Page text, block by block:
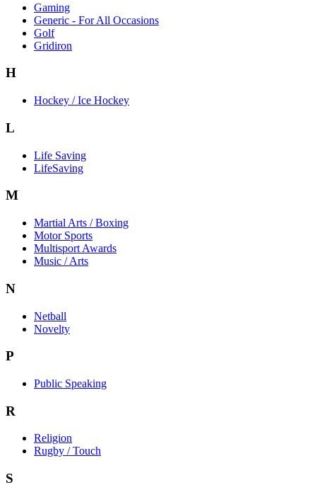
Gaming
Generic - For All Occasions
Golf
Gridiron
H
Hockey / Ice Hockey
L
Life Saving
LifeSaving
M
Martial Arts / Boxing
Motor Sports
Multisport Awards
Music / Arts
N
Netball
Novelty
P
Public Speaking
R
Religion
Rugby / Touch
S